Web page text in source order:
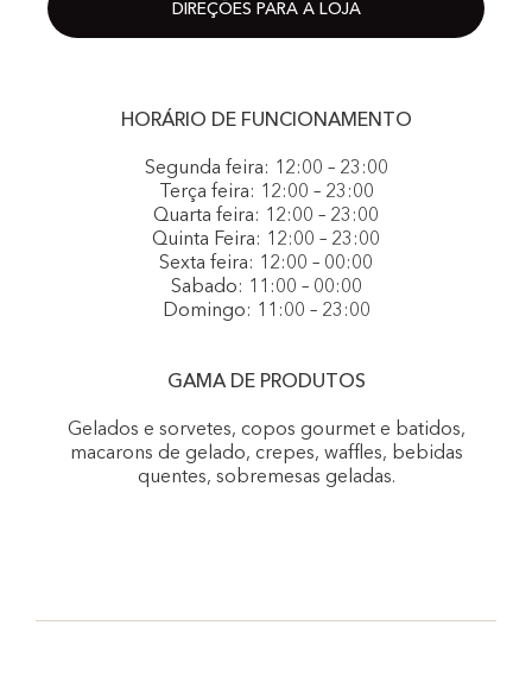
DIREÇÕES PARA A LOJA
HORÁRIO DE FUNCIONAMENTO
Segunda feira: 12:00 – 23:00
Terça feira: 12:00 – 23:00
Quarta feira: 12:00 – 23:00
Quinta Feira: 12:00 – 23:00
Sexta feira: 12:00 – 00:00
Sabado: 11:00 – 00:00
Domingo: 11:00 – 23:00
GAMA DE PRODUTOS
Gelados e sorvetes, copos gourmet e batidos,
macarons de gelado, crepes, waffles, bebidas
quentes, sobremesas geladas.